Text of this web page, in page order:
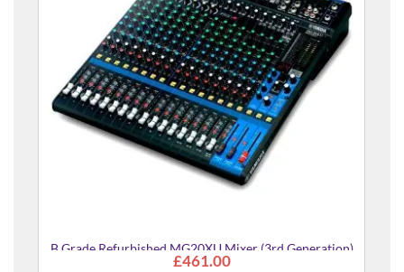
B Grade Refurbished MG20XU Mixer (3rd Generation)
£461.00